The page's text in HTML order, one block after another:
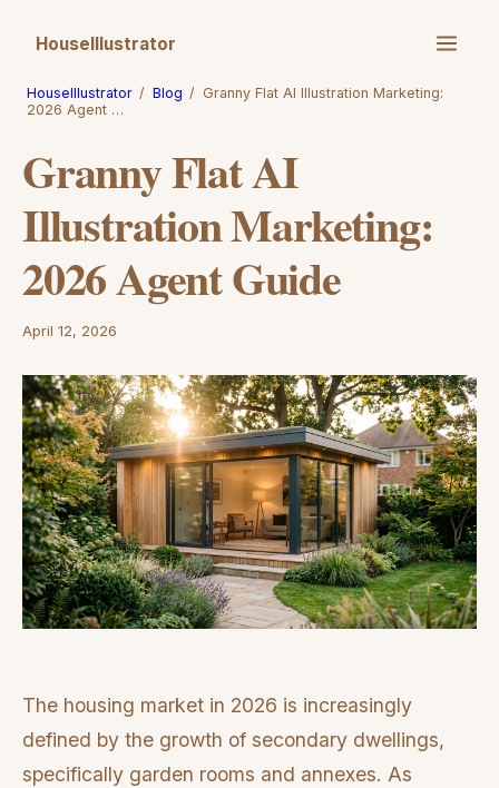
HouseIllustrator
HouseIllustrator / Blog / Granny Flat AI Illustration Marketing:
2026 Agent …
Granny Flat AI
Illustration Marketing:
2026 Agent Guide
April 12, 2026
The housing market in 2026 is increasingly
defined by the growth of secondary dwellings,
specifically garden rooms and annexes. As